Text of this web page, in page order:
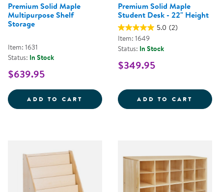
Premium Solid Maple
Multipurpose Shelf
Storage
Item: 1631
Status: In Stock
$639.95
ADD TO CART PREMIUM SOLID MAPLE
Premium Solid Maple
Student Desk - 22" Height
5.0 (2)
Item: 1649
Status: In Stock
$349.95
ADD TO CART